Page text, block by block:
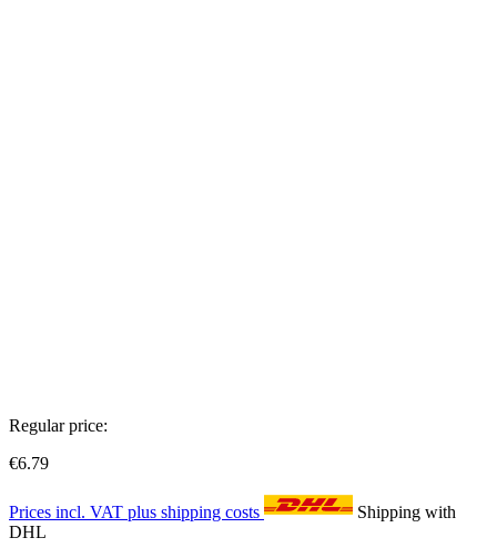
Regular price:
€6.79
Prices incl. VAT plus shipping costs
Shipping with
DHL